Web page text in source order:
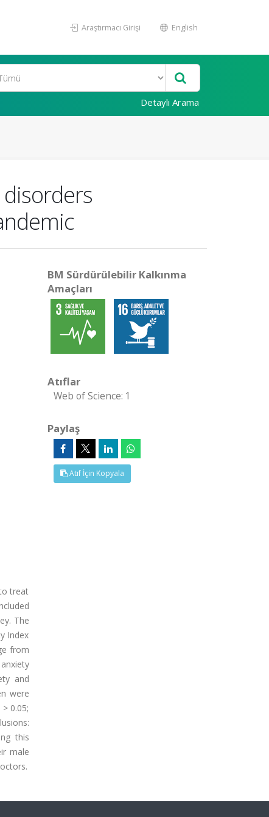
Araştırmacı Girişi English
Detaylı Arama
treat
The
Index
from
and
were
0.05;
this
male
BM Sürdürülebilir Kalkınma
Amaçları
Atıflar
Web of Science: 1
Paylaş
Atıf İçin Kopyala